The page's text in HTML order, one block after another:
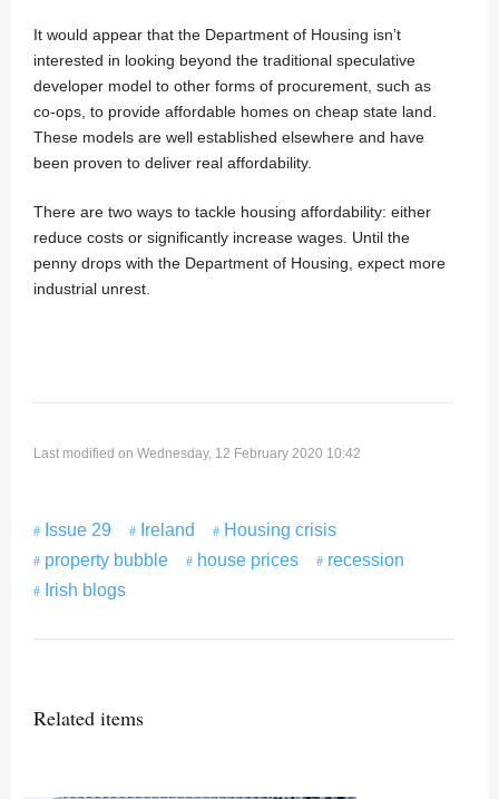
It would appear that the Department of Housing isn’t
interested in looking beyond the traditional speculative
developer model to other forms of procurement, such as
co-ops, to provide affordable homes on cheap state land.
These models are well established elsewhere and have
been proven to deliver real affordability.
There are two ways to tackle housing affordability: either
reduce costs or significantly increase wages. Until the
penny drops with the Department of Housing, expect more
industrial unrest.
Last modified on Wednesday, 12 February 2020 10:42
Issue 29 Ireland
Housing crisis
property bubble
house prices
recession
Irish blogs
Related items